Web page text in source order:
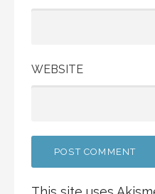
WEBSITE